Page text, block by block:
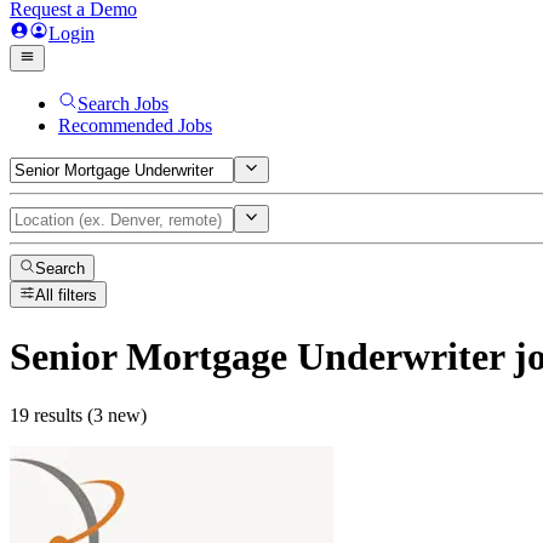
Request a Demo
Login
Search Jobs
Recommended Jobs
Search
All filters
Senior Mortgage Underwriter
19 results (3 new)